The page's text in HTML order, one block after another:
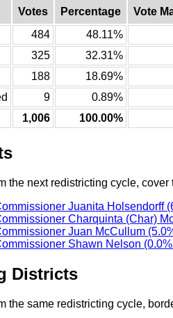
Votes Percentage Vote
484 48.11%
325 32.31%
188 18.69%
9 0.89%
1,006 100.00%
the next redistricting cycle,
Juanita Holsendorff
Charquinta (Char)
Juan McCullum
Shawn Nelson
Districts
the same redistricting cycle,